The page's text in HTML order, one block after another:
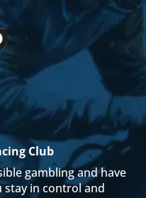
Club
gambling and have
stay in control and